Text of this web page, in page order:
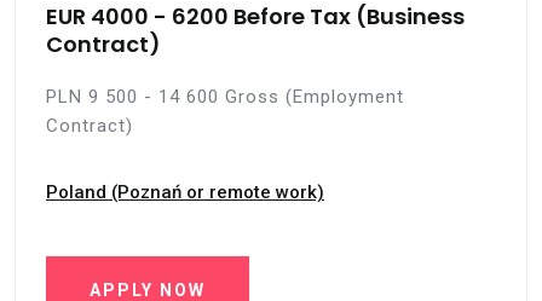
EUR 4000 - 6200 Before Tax (Business
Contract)
PLN 9 500 - 14 600 Gross (Employment
Contract)
Poland (Poznań or remote work)
APPLY NOW